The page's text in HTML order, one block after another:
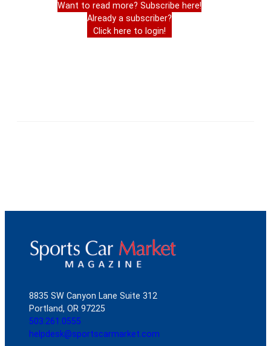
Want to read more? Subscribe here!
Already a subscriber?
Click here to login!
8835 SW Canyon Lane Suite 312
Portland, OR 97225
503.261.0555
helpdesk@sportscarmarket.com